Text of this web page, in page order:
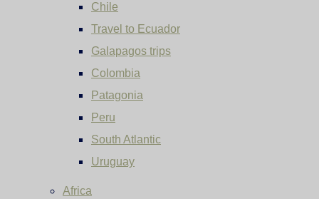
Chile
Travel to Ecuador
Galapagos trips
Colombia
Patagonia
Peru
South Atlantic
Uruguay
Africa